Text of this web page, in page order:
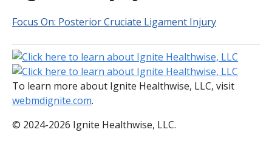
Focus On: Posterior Cruciate Ligament Injury
To learn more about Ignite Healthwise, LLC, visit
webmdignite.com.
© 2024-2026 Ignite Healthwise, LLC.